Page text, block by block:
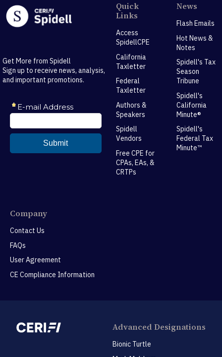
Get More from Spidell
Sign up to receive news, analysis,
and important promotions.
Quick
Links
Access
SpidellCPE
California
Taxletter
Federal
Taxletter
Authors &
Speakers
Spidell
Vendors
Free CPE for
CPAs, EAs, &
CRTPs
News
Flash Emails
Hot News &
Notes
Spidell's Tax
Season
Tribune
Spidell's
California
Minute®
Spidell's
Federal Tax
Minute™
Company
Contact Us
FAQs
User Agreement
CE Compliance Information
Advanced Designations
Bionic Turtle